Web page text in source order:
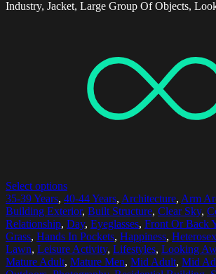
Industry, Jacket, Large Group Of Objects,
Select options
35-39 Years, 40-44 Years, Architecture, Arm
Building Exterior, Built Structure, Clear Sky,
Relationship, Day, Eyeglasses, Front Or Back
Grass, Hands In Pockets, Happiness,
Lawn, Leisure Activity, Lifestyles, Looking
Mature Adult, Mature Men, Mid Adult, Mid